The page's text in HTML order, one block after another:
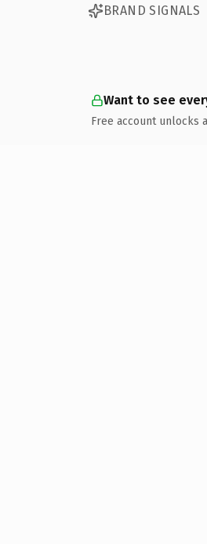
BRAND SIGNALS
Want to see
Free account unlocks